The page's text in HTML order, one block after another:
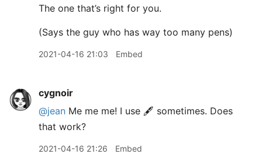
The one that’s right for you.
(Says the guy who has way too many pens)
2021-04-16 21:03 Embed
cygnoir
@jean Me me me! I use 🖋 sometimes. Does
that work?
2021-04-16 21:26 Embed